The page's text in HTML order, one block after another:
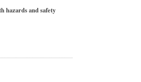
hazards and safety